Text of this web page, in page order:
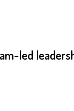
led